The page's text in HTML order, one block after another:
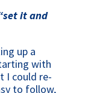
it and
up a
with
I could re-
to follow,